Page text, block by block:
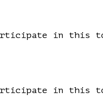
in this
in this